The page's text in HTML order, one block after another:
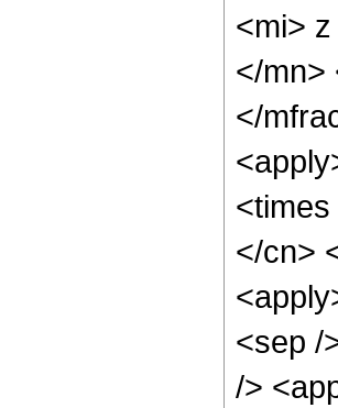
<mi>
</mn>
</
</cn>
<sep /
/>